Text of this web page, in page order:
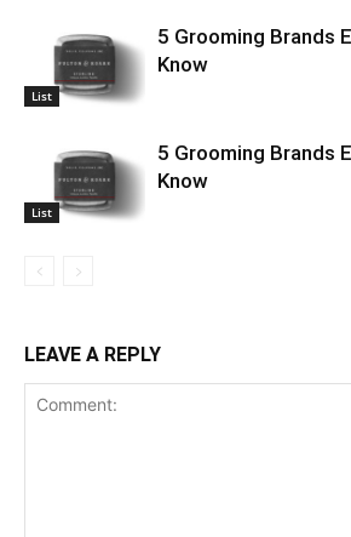
List
5 Grooming Brands
Know
List
5 Grooming Brands
Know
LEAVE A REPLY